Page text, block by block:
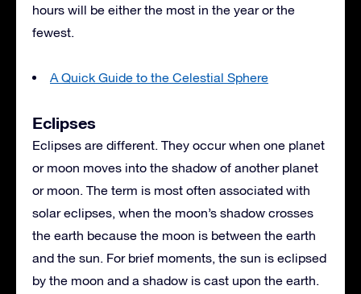
hours will be either the most in the year or the
fewest.
A Quick Guide to the Celestial Sphere
Eclipses
Eclipses are different. They occur when one planet
or moon moves into the shadow of another planet
or moon. The term is most often associated with
solar eclipses, when the moon’s shadow crosses
the earth because the moon is between the earth
and the sun. For brief moments, the sun is eclipsed
by the moon and a shadow is cast upon the earth.